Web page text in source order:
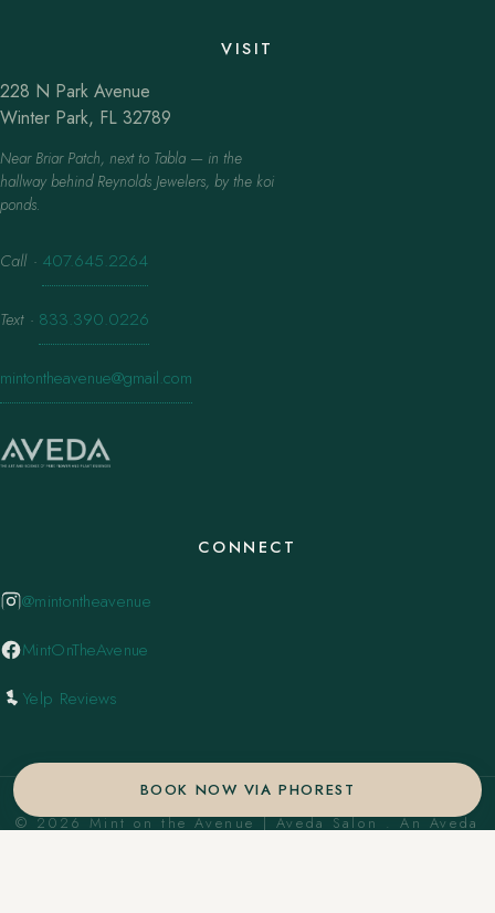
BOOK NOW VIA PHOREST
VISIT
228 N Park Avenue
Winter Park, FL 32789
Near Briar Patch, next to Tabla — in the
hallway behind Reynolds Jewelers, by the koi
ponds.
Call · 407.645.2264
Text · 833.390.0226
mintontheavenue@gmail.com
CONNECT
@mintontheavenue
MintOnTheAvenue
Yelp Reviews
© 2026 Mint on the Avenue | Aveda Salon . An Aveda